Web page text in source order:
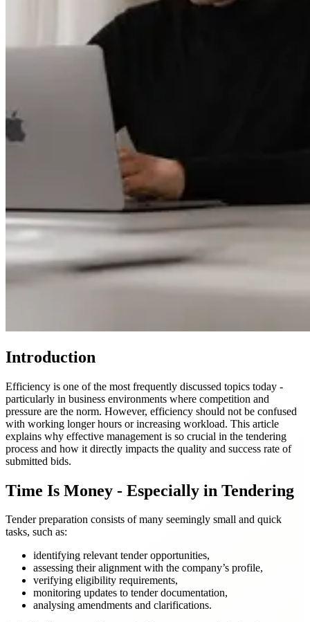
Introduction
Efficiency is one of the most frequently discussed topics today -
particularly in business environments where competition and
pressure are the norm. However, efficiency should not be confused
with working longer hours or increasing workload. This article
explains why effective management is so crucial in the tendering
process and how it directly impacts the quality and success rate of
submitted bids.
Time Is Money - Especially in Tendering
Tender preparation consists of many seemingly small and quick
tasks, such as:
identifying relevant tender opportunities,
assessing their alignment with the company’s profile,
verifying eligibility requirements,
monitoring updates to tender documentation,
analysing amendments and clarifications.